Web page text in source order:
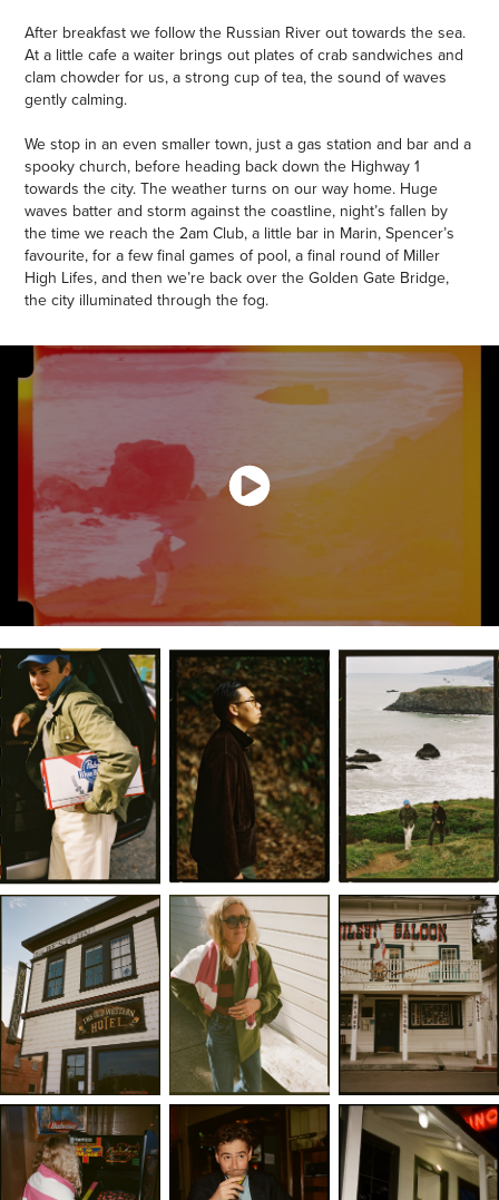
After breakfast we follow the Russian River out towards the sea.
At a little cafe a waiter brings out plates of crab sandwiches and
clam chowder for us, a strong cup of tea, the sound of waves
gently calming.
We stop in an even smaller town, just a gas station and bar and a
spooky church, before heading back down the Highway 1
towards the city. The weather turns on our way home. Huge
waves batter and storm against the coastline, night’s fallen by
the time we reach the 2am Club, a little bar in Marin, Spencer’s
favourite, for a few final games of pool, a final round of Miller
High Lifes, and then we’re back over the Golden Gate Bridge,
the city illuminated through the fog.